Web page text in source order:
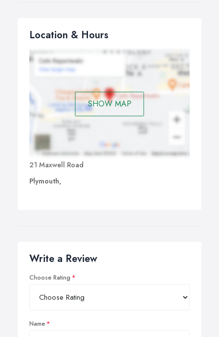
Location & Hours
SHOW MAP
21 Maxwell Road
Plymouth,
Write a Review
Choose Rating
Name